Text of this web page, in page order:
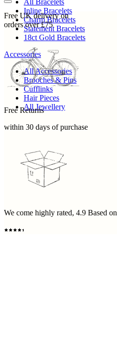
All Bracelets
Inline Bracelets
Charm Bracelets
Statement Bracelets
18ct Gold Bracelets
Accessories
All Accessories
Brooches & Pins
Cufflinks
Hair Pieces
All Jewellery
Free UK delivery on
orders over £75
Free Returns
within 30 days of purchase
We come highly rated, 4.9 Based on